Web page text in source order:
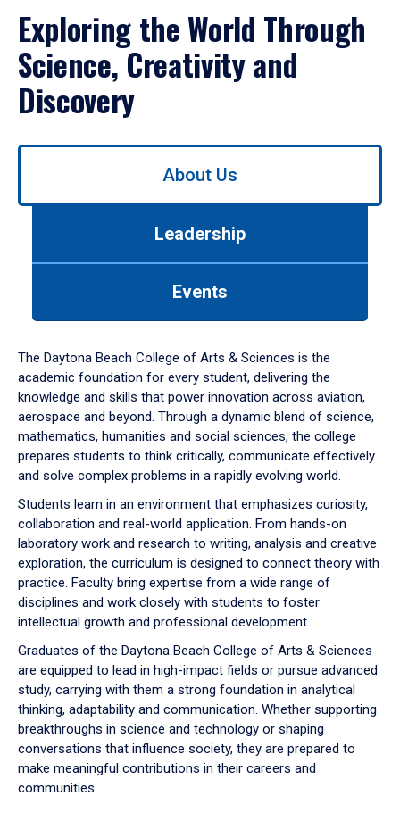
Exploring the World Through
Science, Creativity and
Discovery
Use
down
arrow
to
About Us
Leadership
Events
The Daytona Beach College of Arts & Sciences is the
academic foundation for every student, delivering the
knowledge and skills that power innovation across aviation,
aerospace and beyond. Through a dynamic blend of science,
mathematics, humanities and social sciences, the college
prepares students to think critically, communicate effectively
and solve complex problems in a rapidly evolving world.
Students learn in an environment that emphasizes curiosity,
collaboration and real-world application. From hands-on
laboratory work and research to writing, analysis and creative
exploration, the curriculum is designed to connect theory with
practice. Faculty bring expertise from a wide range of
disciplines and work closely with students to foster
intellectual growth and professional development.
Graduates of the Daytona Beach College of Arts & Sciences
are equipped to lead in high-impact fields or pursue advanced
study, carrying with them a strong foundation in analytical
thinking, adaptability and communication. Whether supporting
breakthroughs in science and technology or shaping
conversations that influence society, they are prepared to
make meaningful contributions in their careers and
communities.